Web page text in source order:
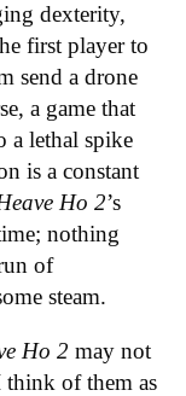
dexterity,
first player to
send a drone
a game that
a lethal spike
is a constant
Ho 2’s
nothing
of
steam.
Ho 2 may not
of them as